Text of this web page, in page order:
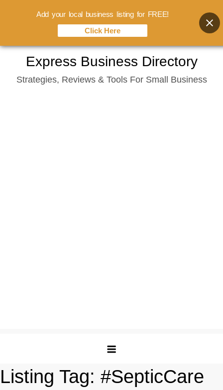
content
Express Business Directory
Strategies, Reviews & Tools For Small Business
Listing Tag: #SepticCare
Add your local business listing for FREE!
Click Here